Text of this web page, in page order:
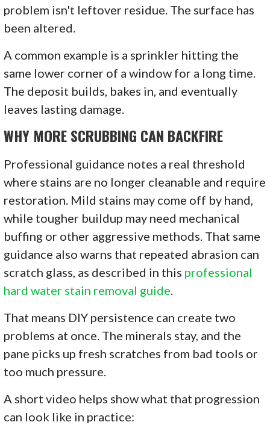
problem isn't leftover residue. The surface has
been altered.
A common example is a sprinkler hitting the
same lower corner of a window for a long time.
The deposit builds, bakes in, and eventually
leaves lasting damage.
WHY MORE SCRUBBING CAN BACKFIRE
Professional guidance notes a real threshold
where stains are no longer cleanable and require
restoration. Mild stains may come off by hand,
while tougher buildup may need mechanical
buffing or other aggressive methods. That same
guidance also warns that repeated abrasion can
scratch glass, as described in this professional
hard water stain removal guide.
That means DIY persistence can create two
problems at once. The minerals stay, and the
pane picks up fresh scratches from bad tools or
too much pressure.
A short video helps show what that progression
can look like in practice: